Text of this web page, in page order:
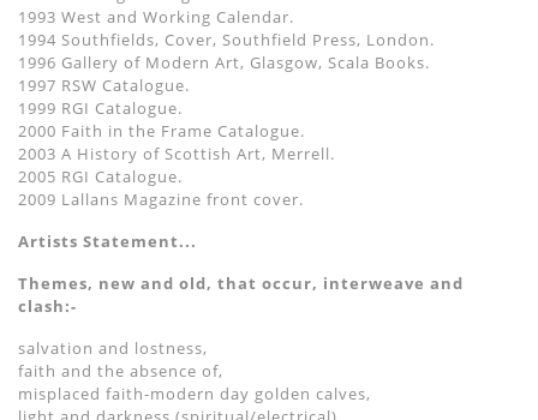
1993 West and Working Calendar.
1994 Southfields, Cover, Southfield Press, London.
1996 Gallery of Modern Art, Glasgow, Scala Books.
1997 RSW Catalogue.
1999 RGI Catalogue.
2000 Faith in the Frame Catalogue.
2003 A History of Scottish Art, Merrell.
2005 RGI Catalogue.
2009 Lallans Magazine front cover.
Artists Statement...
Themes, new and old, that occur, interweave and
clash:-
salvation and lostness,
faith and the absence of,
misplaced faith-modern day golden calves,